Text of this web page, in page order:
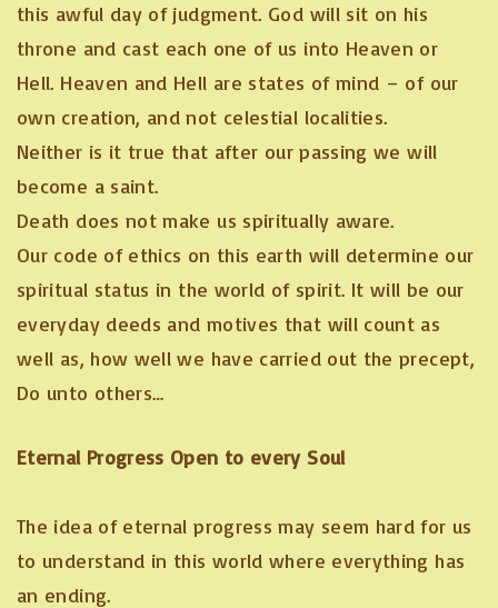
this awful day of judgment. God will sit on his
throne and cast each one of us into Heaven or
Hell. Heaven and Hell are states of mind – of our
own creation, and not celestial localities.
Neither is it true that after our passing we will
become a saint.
Death does not make us spiritually aware.
Our code of ethics on this earth will determine our
spiritual status in the world of spirit. It will be our
everyday deeds and motives that will count as
well as, how well we have carried out the precept,
Do unto others…
Eternal Progress Open to every Soul
The idea of eternal progress may seem hard for us
to understand in this world where everything has
an ending.